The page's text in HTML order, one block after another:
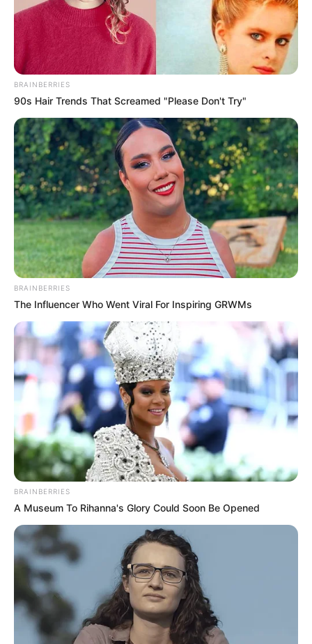
BRAINBERRIES
90s Hair Trends That Screamed "Please Don't Try"
BRAINBERRIES
The Influencer Who Went Viral For Inspiring GRWMs
BRAINBERRIES
A Museum To Rihanna's Glory Could Soon Be Opened